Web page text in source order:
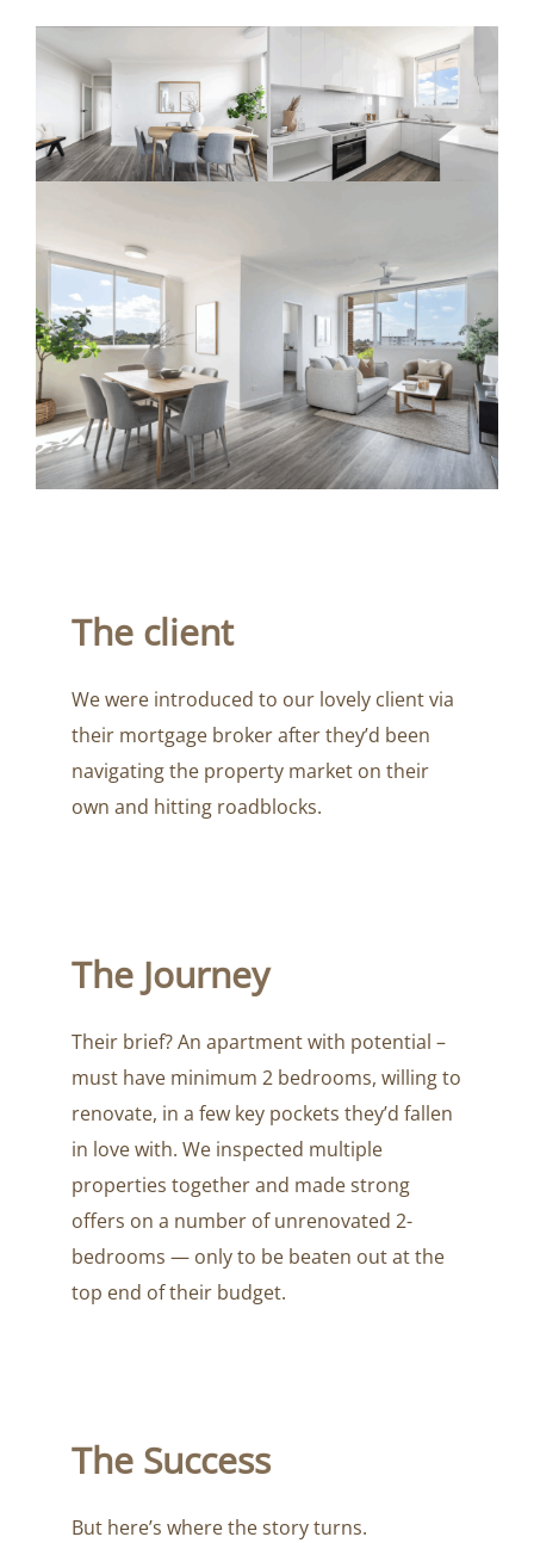
The client
We were introduced to our lovely client via
their mortgage broker after they’d been
navigating the property market on their
own and hitting roadblocks.
The Journey
Their brief? An apartment with potential –
must have minimum 2 bedrooms, willing to
renovate, in a few key pockets they’d fallen
in love with. We inspected multiple
properties together and made strong
offers on a number of unrenovated 2-
bedrooms — only to be beaten out at the
top end of their budget.
The Success
But here’s where the story turns.